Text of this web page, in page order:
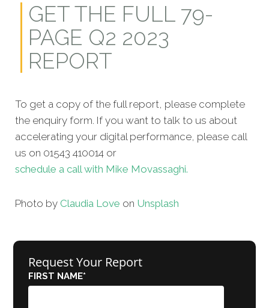
GET THE FULL 79-
PAGE Q2 2023
REPORT
To get a copy of the full report, please complete
the enquiry form. If you want to talk to us about
accelerating your digital performance, please call
us on 01543 410014 or
schedule a call with Mike Movassaghi.
Photo by Claudia Love on Unsplash
Request Your Report
FIRST NAME*